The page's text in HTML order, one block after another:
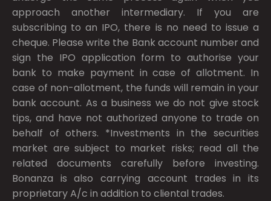
approach another intermediary. If you are
subscribing to an IPO, there is no need to issue a
cheque. Please write the Bank account number and
sign the IPO application form to authorise your
bank to make payment in case of allotment. In
case of non-allotment, the funds will remain in your
bank account. As a business we do not give stock
tips, and have not authorized anyone to trade on
behalf of others. *Investments in the securities
market are subject to market risks; read all the
related documents carefully before investing.
Bonanza is also carrying account trades in its
proprietary A/c in addition to cliental trades.